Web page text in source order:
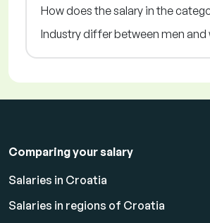
How does the salary in the
Industry differ between men and
Comparing your salary
Salaries in Croatia
Salaries in regions of Croatia